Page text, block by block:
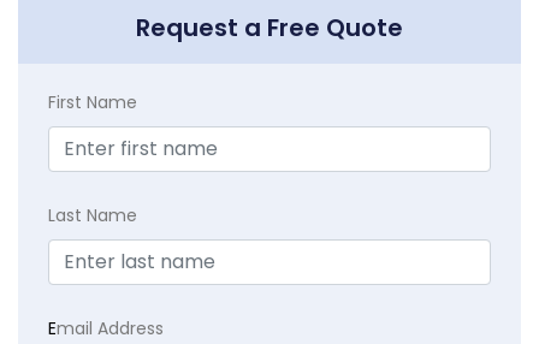
Request a Free Quote
First Name
Last Name
Email Address